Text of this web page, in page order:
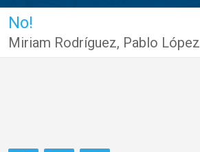
No!
Miriam Rodríguez, Pablo López